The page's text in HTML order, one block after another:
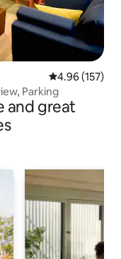
4.96 out of 5
4.96 (157)
Parking
and great